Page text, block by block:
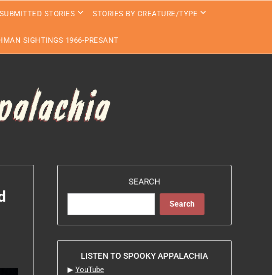
SUBMITTED STORIES STORIES BY CREATURE/TYPE
SIGHTINGS 1966-PRESANT
SEARCH
Search
LISTEN TO SPOOKY APPALACHIA
▶ YouTube